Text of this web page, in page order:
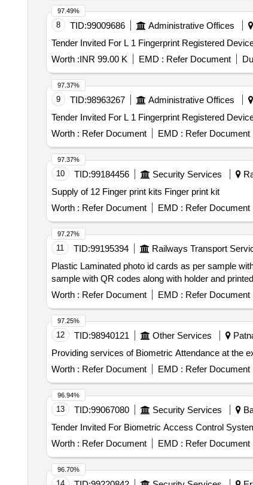
8 TID:99009686 Administrative Offices
Worth :INR 99.00 K EMD : Refer Document
97.49%
9 TID:98963267 Administrative Offices
Worth : Refer Document EMD : Refer Document
97.37%
10 TID:99184456 Security Services
Supply of 12 Finger print kits Finger print kit
Worth : Refer Document EMD : Refer Document
97.37%
11 TID:99195394 Railways Transport
Plastic Laminated photo id cards as per sample with QR codes
sample with QR codes along with holder and
Worth : Refer Document EMD : Refer Document
97.27%
12 TID:98940121 Other Services
Providing services of Biometric Attendance at the
Worth : Refer Document EMD : Refer Document
97.25%
13 TID:99067080 Security Services
Worth : Refer Document EMD : Refer Document
96.94%
96.70%